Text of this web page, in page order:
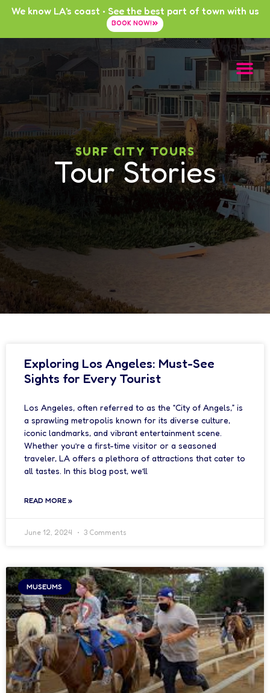
We know LA's coast • See the best part of town with us
BOOK NOW!
SURF CITY TOURS
Tour Stories
Exploring Los Angeles: Must-See
Sights for Every Tourist
Los Angeles, often referred to as the “City of Angels,” is
a sprawling metropolis known for its diverse culture,
iconic landmarks, and vibrant entertainment scene.
Whether you’re a first-time visitor or a seasoned
traveler, LA offers a plethora of attractions that cater to
all tastes. In this blog post, we’ll
READ MORE »
June 12, 2024 3 Comments
MUSEUMS